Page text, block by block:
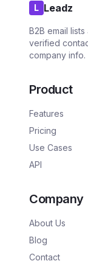
L Leadz
B2B email
verified
company info.
Product
Features
Pricing
Use Cases
API
Company
About Us
Blog
Contact